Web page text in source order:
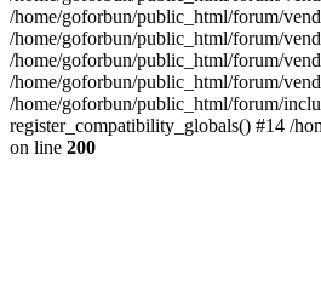
/home/goforbun/public_html/forum/
/home/goforbun/public_html/forum/
/home/goforbun/public_html/forum/
/home/goforbun/public_html/forum/
/home/goforbun/public_html/forum/
register_compatibility_globals() #14 /
on line 200